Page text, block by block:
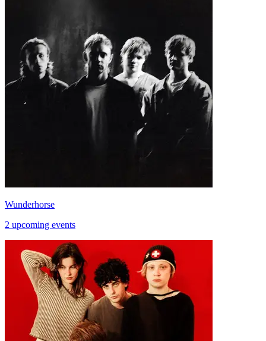
Wunderhorse
2 upcoming events